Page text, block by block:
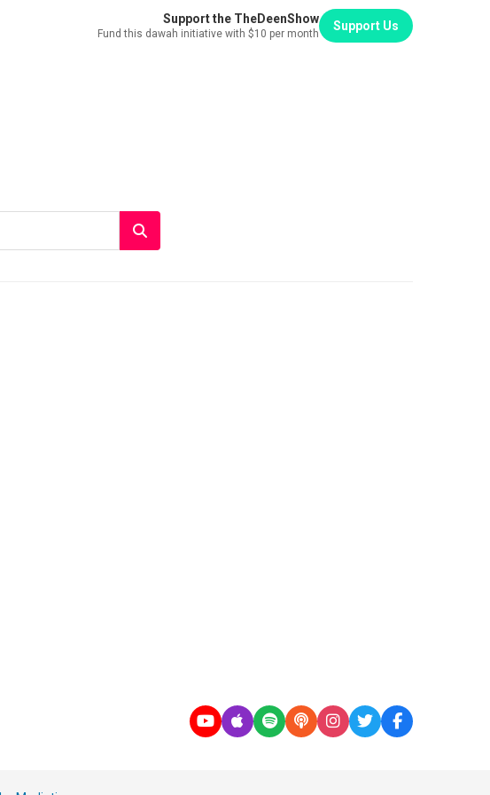
Support the TheDeenShow
Fund this dawah initiative with $10 per month
Support Us